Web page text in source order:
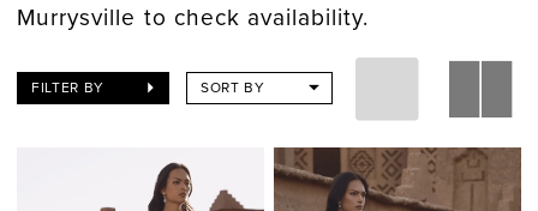
Murrysville to check availability.
FILTER BY SORT BY